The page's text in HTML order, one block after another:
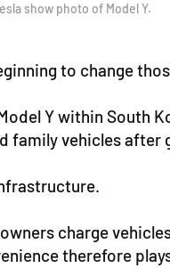
show photo of Model Y.
to change
Y within
family vehicles
charge
therefore